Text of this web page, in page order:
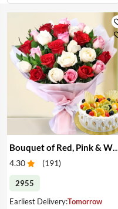
Bouquet of Red, Pink & White Roses & Cake
4.30 (191)
2955
Earliest Delivery:Tomorrow